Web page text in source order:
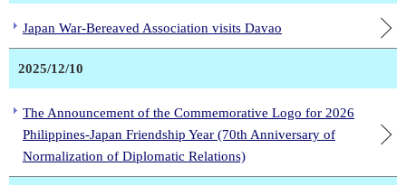
Japan War-Bereaved Association visits Davao
2025/12/10
The Announcement of the Commemorative Logo for 2026
Philippines-Japan Friendship Year (70th Anniversary of
Normalization of Diplomatic Relations)